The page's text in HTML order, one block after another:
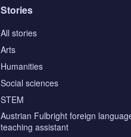
Stories
All stories
Arts
Humanities
Social sciences
STEM
Austrian Fulbright foreign
teaching assistant